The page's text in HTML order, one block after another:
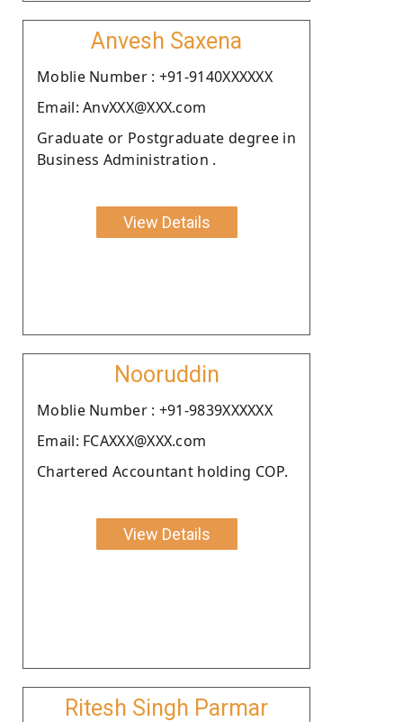
Anvesh Saxena
Moblie Number : +91-9140XXXXXX
Email: AnvXXX@XXX.com
Graduate or Postgraduate degree in
Business Administration .
View Details
Nooruddin
Moblie Number : +91-9839XXXXXX
Email: FCAXXX@XXX.com
Chartered Accountant holding COP.
View Details
Ritesh Singh Parmar